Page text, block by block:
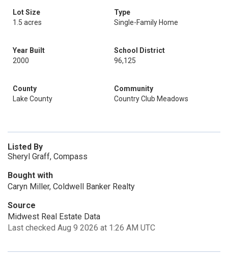
Lot Size
1.5 acres
Type
Single-Family Home
Year Built
2000
School District
96,125
County
Lake County
Community
Country Club Meadows
Listed By
Sheryl Graff, Compass
Bought with
Caryn Miller, Coldwell Banker Realty
Source
Midwest Real Estate Data
Last checked Aug 9 2026 at 1:26 AM UTC